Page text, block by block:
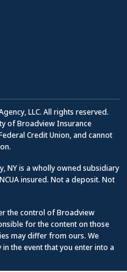
LLC. All rights reserved.
of Broadview Insurance
Credit Union, and cannot
NY is a wholly owned subsidiary
insured. Not a deposit. Not
the control of Broadview
for the content on those
may differ from ours. We
the event that you enter into a